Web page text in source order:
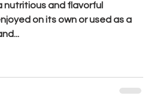
nutritious and flavorful
on its own or used as a